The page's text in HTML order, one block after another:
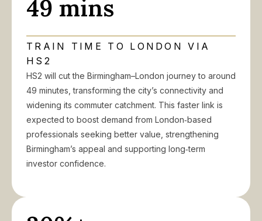
49 mins
TRAIN TIME TO LONDON VIA
HS2
HS2 will cut the Birmingham–London journey to around
49 minutes, transforming the city’s connectivity and
widening its commuter catchment. This faster link is
expected to boost demand from London‑based
professionals seeking better value, strengthening
Birmingham’s appeal and supporting long‑term
investor confidence.